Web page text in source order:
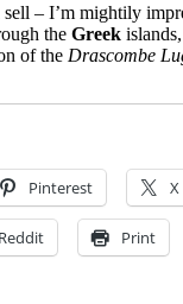
– I’m mightily
the Greek
of the Drascombe
Pinterest X
Reddit Print